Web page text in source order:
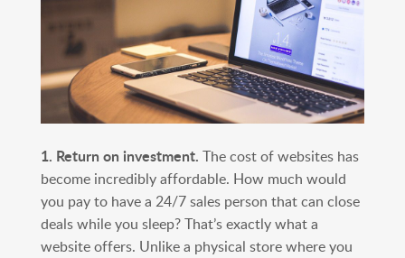
1. Return on investment. The cost of websites has
become incredibly affordable. How much would
you pay to have a 24/7 sales person that can close
deals while you sleep? That’s exactly what a
website offers. Unlike a physical store where you